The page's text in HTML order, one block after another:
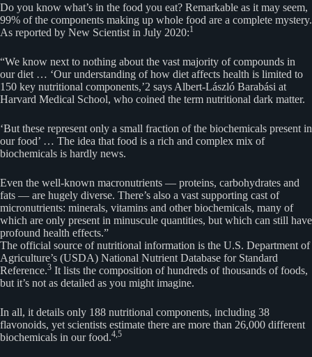
Do you know what’s in the food you eat? Remarkable as it may seem,
99% of the components making up whole food are a complete mystery.
As reported by New Scientist in July 2020:1
“We know next to nothing about the vast majority of compounds in
our diet … ‘Our understanding of how diet affects health is limited to
150 key nutritional components,’2 says Albert-László Barabási at
Harvard Medical School, who coined the term nutritional dark matter.
‘But these represent only a small fraction of the biochemicals present in
our food’ … The idea that food is a rich and complex mix of
biochemicals is hardly news.
Even the well-known macronutrients — proteins, carbohydrates and
fats — are hugely diverse. There’s also a vast supporting cast of
micronutrients: minerals, vitamins and other biochemicals, many of
which are only present in minuscule quantities, but which can still have
profound health effects.”
The official source of nutritional information is the U.S. Department of
Agriculture’s (USDA) National Nutrient Database for Standard
Reference.3 It lists the composition of hundreds of thousands of foods,
but it’s not as detailed as you might imagine.
In all, it details only 188 nutritional components, including 38
flavonoids, yet scientists estimate there are more than 26,000 different
biochemicals in our food.4, 5